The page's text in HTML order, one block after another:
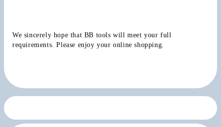
We sincerely hope that BB tools will meet your full
requirements. Please enjoy your online shopping.